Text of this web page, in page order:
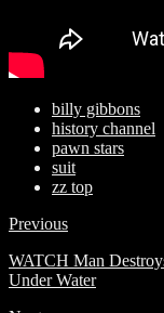
billy gibbons
history channel
pawn stars
suit
zz top
Previous
WATCH Man
Under Water